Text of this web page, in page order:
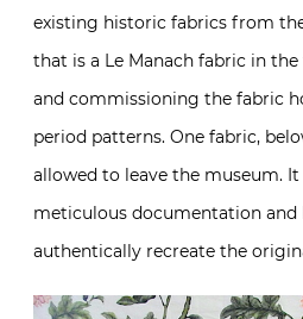
existing historic fabrics from
that is a Le Manach fabric in
and commissioning the fabric
period patterns. One fabric,
allowed to leave the museum.
meticulous documentation
authentically recreate the